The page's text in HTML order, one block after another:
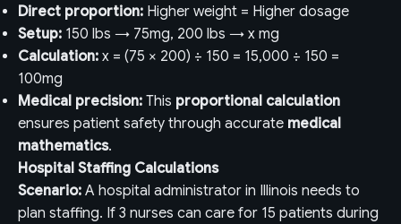
Direct proportion: Higher weight = Higher dosage
Setup: 150 lbs → 75mg, 200 lbs → x mg
Calculation: x = (75 × 200) ÷ 150 = 15,000 ÷ 150 =
100mg
Medical precision: This proportional calculation
ensures patient safety through accurate medical
mathematics.
Hospital Staffing Calculations
Scenario: A hospital administrator in Illinois needs to
plan staffing. If 3 nurses can care for 15 patients during